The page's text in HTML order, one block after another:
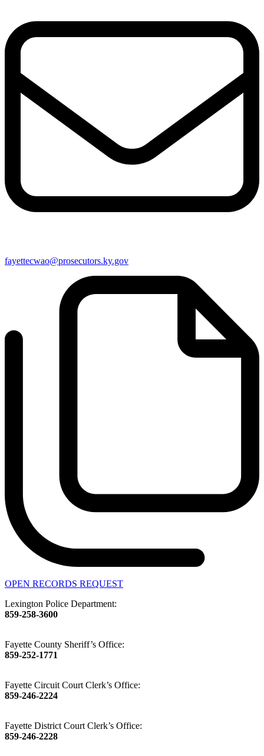
fayettecwao@prosecutors.ky.gov
OPEN RECORDS REQUEST
Lexington Police Department:
859-258-3600
Fayette County Sheriff’s Office:
859-252-1771
Fayette Circuit Court Clerk’s Office:
859-246-2224
Fayette District Court Clerk’s Office:
859-246-2228